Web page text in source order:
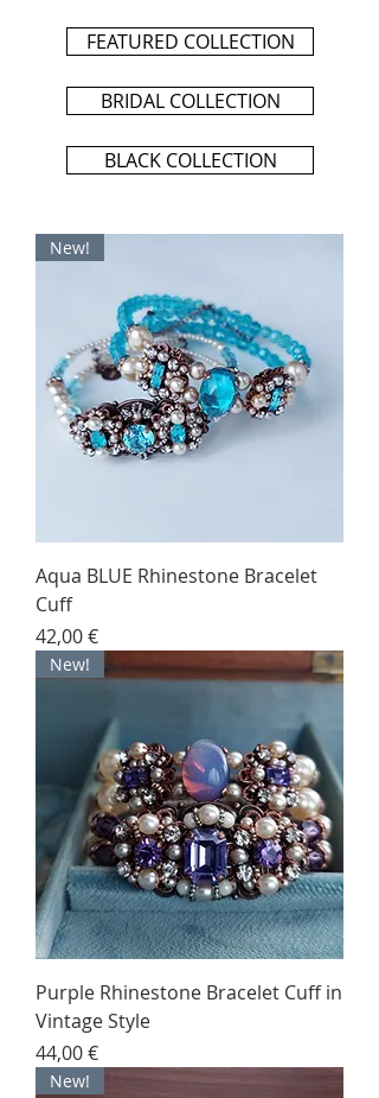
FEATURED COLLECTION
BRIDAL COLLECTION
BLACK COLLECTION
New!
Aqua BLUE Rhinestone Bracelet
Cuff
Price
42,00 €
New!
Purple Rhinestone Bracelet Cuff in
Vintage Style
Price
44,00 €
New!